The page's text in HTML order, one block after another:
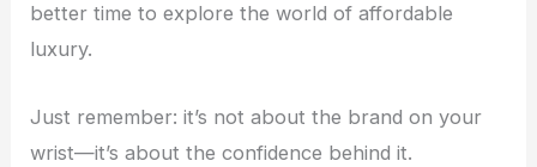
better time to explore the world of affordable
luxury.
Just remember: it’s not about the brand on your
wrist—it’s about the confidence behind it.